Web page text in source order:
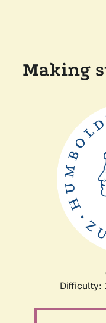
Making
Difficulty: